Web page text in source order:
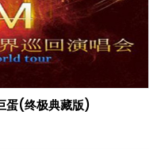
蛋(终极典藏版)